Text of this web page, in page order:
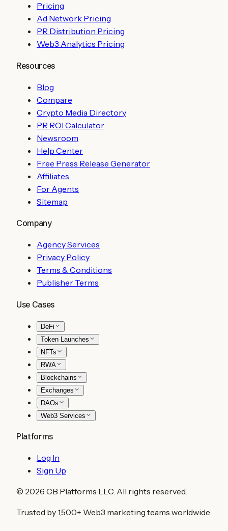
Pricing
Ad Network Pricing
PR Distribution Pricing
Web3 Analytics Pricing
Resources
Blog
Compare
Crypto Media Directory
PR ROI Calculator
Newsroom
Help Center
Free Press Release Generator
Affiliates
For Agents
Sitemap
Company
Agency Services
Privacy Policy
Terms & Conditions
Publisher Terms
Use Cases
DeFi
Token Launches
NFTs
RWA
Blockchains
Exchanges
DAOs
Web3 Services
Platforms
Log In
Sign Up
© 2026 CB Platforms LLC. All rights reserved.
Trusted by 1,500+ Web3 marketing teams worldwide